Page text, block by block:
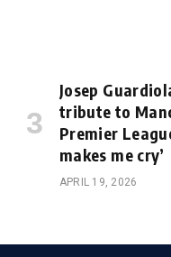
Josep
tribute to
Premier
makes me cry’
APRIL 19, 2026